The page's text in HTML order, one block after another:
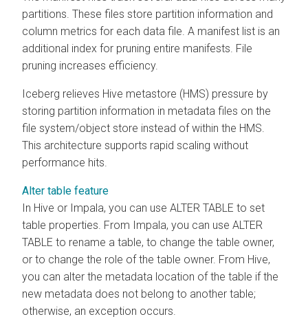
partitions. These files store partition information and
column metrics for each data file. A manifest list is an
additional index for pruning entire manifests. File
pruning increases efficiency.
Iceberg relieves Hive metastore (HMS) pressure by
storing partition information in metadata files on the
file system/object store instead of within the HMS.
This architecture supports rapid scaling without
performance hits.
Alter table feature
In Hive or Impala, you can use ALTER TABLE to set
table properties. From Impala, you can use ALTER
TABLE to rename a table, to change the table owner,
or to change the role of the table owner. From Hive,
you can alter the metadata location of the table if the
new metadata does not belong to another table;
otherwise, an exception occurs.